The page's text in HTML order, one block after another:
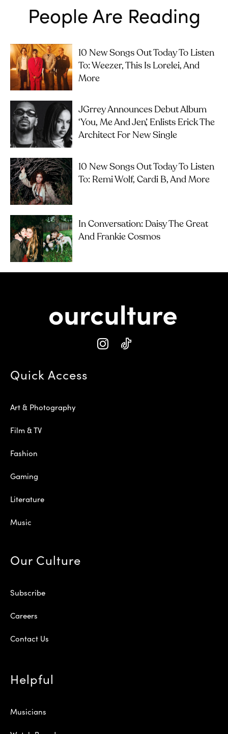
People Are Reading
10 New Songs Out Today To Listen
To: Weezer, This Is Lorelei, And
More
JGrrey Announces Debut Album
‘you, Me And Jen’, Enlists Erick The
Architect For New Single
10 New Songs Out Today To Listen
To: Remi Wolf, Cardi B, And More
In Conversation: Daisy The Great
And Frankie Cosmos
Quick Access
Art & Photography
Film & TV
Fashion
Gaming
Literature
Music
Our Culture
Subscribe
Careers
Contact Us
Helpful
Musicians